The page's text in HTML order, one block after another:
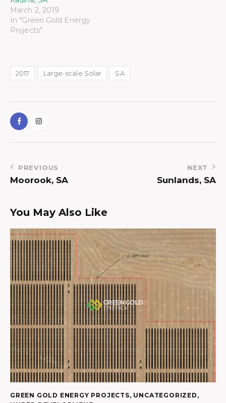
March 2, 2019
In "Green Gold Energy
Projects"
2017 Large-scale Solar SA
PREVIOUS
Moorook, SA
NEXT
Sunlands, SA
You May Also Like
GREEN GOLD ENERGY PROJECTS, UNCATEGORIZED ,